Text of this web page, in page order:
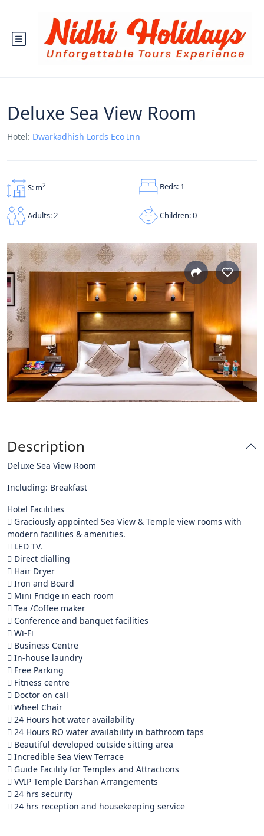
Deluxe Sea View Room
Hotel: Dwarkadhish Lords Eco Inn
S: m2 Beds: 1
Adults: 2 Children: 0
Description
Deluxe Sea View Room
Including: Breakfast
Hotel Facilities
 Graciously appointed Sea View & Temple view rooms with
modern facilities & amenities.
 LED TV.
 Direct dialling
 Hair Dryer
 Iron and Board
 Mini Fridge in each room
 Tea /Coffee maker
 Conference and banquet facilities
 Wi-Fi
 Business Centre
 In-house laundry
 Free Parking
 Fitness centre
 Doctor on call
 Wheel Chair
 24 Hours hot water availability
 24 Hours RO water availability in bathroom taps
 Beautiful developed outside sitting area
 Incredible Sea View Terrace
 Guide Facility for Temples and Attractions
 VVIP Temple Darshan Arrangements
 24 hrs security
 24 hrs reception and housekeeping service